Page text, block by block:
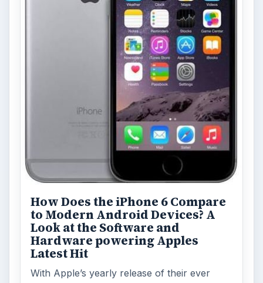
How Does the iPhone 6 Compare
to Modern Android Devices? A
Look at the Software and
Hardware powering Apples
Latest Hit
With Apple’s yearly release of their ever